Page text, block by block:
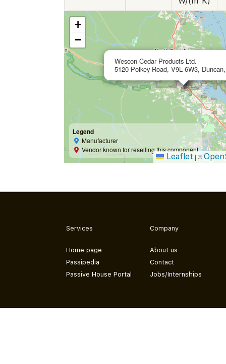
Wescon Cedar Products Ltd.
5120 Polkey Road, V9L 6W3,
+
−
Legend
Manufacturer
Vendor known for reselling this component
Leaflet | ©
Services
Home page
Passipedia
Passive House Portal
Company
About us
Contact
Jobs/Internships